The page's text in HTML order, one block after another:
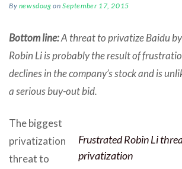
By newsdoug onSeptember 17, 2015
Bottom line:A threat to privatize Baidu
Robin Li is probably the result of
declines in the company’s stock and is
a serious buy-out bid.
Frustrated Robin Li
privatization
The biggest
privatization
threat to